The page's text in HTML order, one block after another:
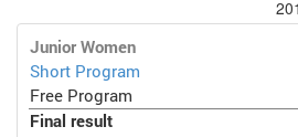
Junior Women
Short Program
Free Program
Final result